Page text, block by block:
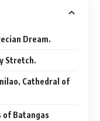
Dream.
Stretch.
Cathedral of
of Batangas